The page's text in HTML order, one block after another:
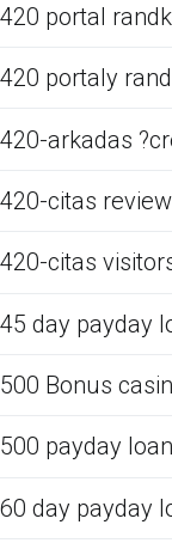
420 portal
420 portaly
420-arkadas
420-citas review
420-citas
45 day payday
500 Bonus
500 payday
60 day payday